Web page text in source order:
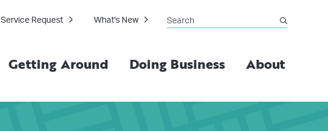
Getting Around Doing Business About
Service Request What's New Search